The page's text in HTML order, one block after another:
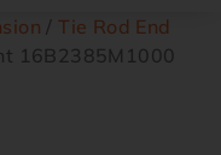
/Tie Rod End
16B2385M1000